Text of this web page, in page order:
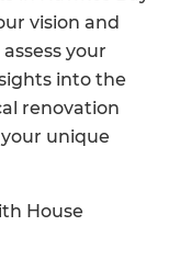
vision and
your
into the
renovation
unique
House